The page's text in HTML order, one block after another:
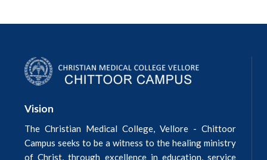
Vision
The Christian Medical College, Vellore - Chittoor
Campus seeks to be a witness to the healing ministry
of Christ, through excellence in education, service